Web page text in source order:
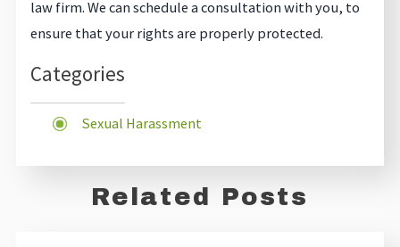
law firm. We can schedule a consultation with you, to
ensure that your rights are properly protected.
Categories
Sexual Harassment
Related Posts